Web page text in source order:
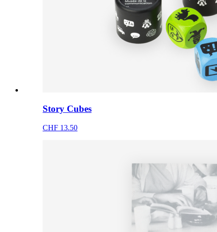
Story Cubes
CHF 13.50